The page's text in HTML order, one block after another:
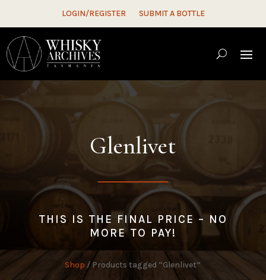
LOGIN/REGISTER SUBMIT A BOTTLE
Glenlivet
THIS IS THE FINAL PRICE – NO
MORE TO PAY!
Shop / Products tagged “Glenlivet”